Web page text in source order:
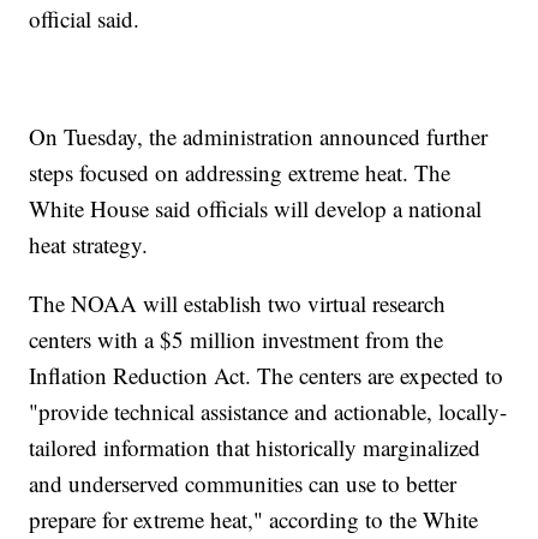
official said.
On Tuesday, the administration announced further
steps focused on addressing extreme heat. The
White House said officials will develop a national
heat strategy.
The NOAA will establish two virtual research
centers with a $5 million investment from the
Inflation Reduction Act. The centers are expected to
"provide technical assistance and actionable, locally-
tailored information that historically marginalized
and underserved communities can use to better
prepare for extreme heat," according to the White